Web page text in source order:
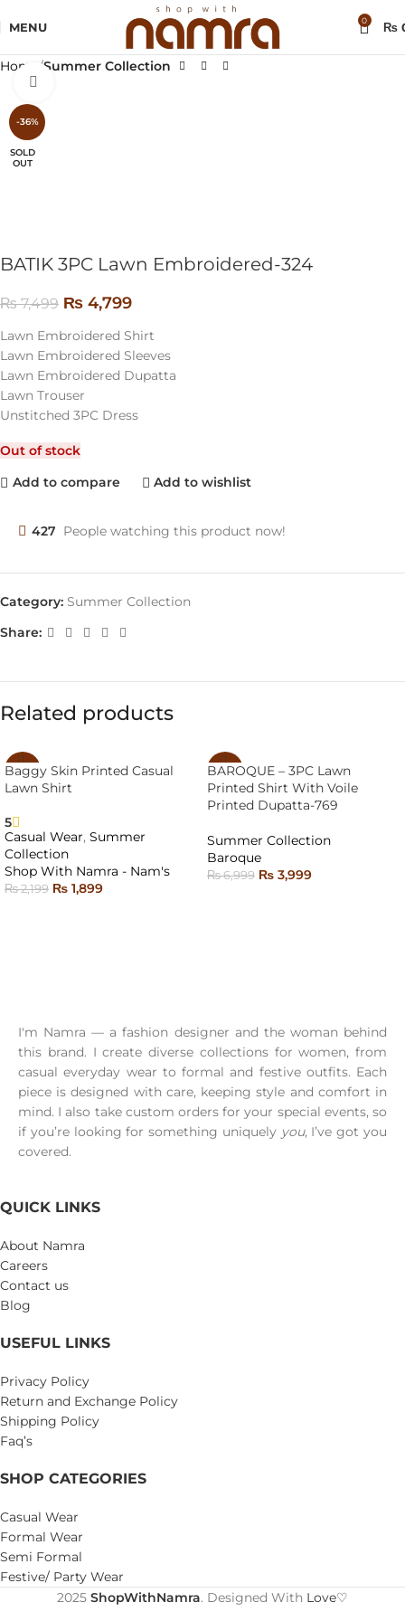
MENU 0 ₨
Home Summer Collection
-36%
SOLD
OUT
BATIK 3PC Lawn Embroidered-324
₨7,499 ₨ 4,799
Lawn Embroidered Shirt
Lawn Embroidered Sleeves
Lawn Embroidered Dupatta
Lawn Trouser
Unstitched 3PC Dress
Out of stock
Add to compare
Add to wishlist
427 People watching this product now!
Category: Summer Collection
Share:
Related products
-14%
Baggy Skin Printed Casual
Lawn Shirt
5
Casual Wear, Summer
Collection
Shop With Namra - Nam's
₨2,199 ₨ 1,899
-43%
SOLD
OUT
BAROQUE – 3PC Lawn
Printed Shirt With Voile
Printed Dupatta-769
Summer Collection
Baroque
₨6,999 ₨ 3,999
I'm Namra — a fashion designer and the woman behind
this brand. I create diverse collections for women, from
casual everyday wear to formal and festive outfits. Each
piece is designed with care, keeping style and comfort in
mind. I also take custom orders for your special events, so
if you’re looking for something uniquely you, I’ve got you
covered.
QUICK LINKS
About Namra
Careers
Contact us
Blog
USEFUL LINKS
Privacy Policy
Return and Exchange Policy
Shipping Policy
Faq’s
SHOP CATEGORIES
Casual Wear
Formal Wear
Semi Formal
Festive/ Party Wear
2025 ShopWithNamra. Designed With Love♡